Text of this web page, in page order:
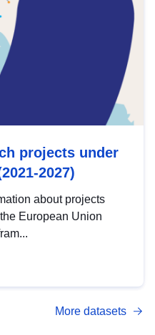
projects under
2027)
about projects
European Union
More datasets